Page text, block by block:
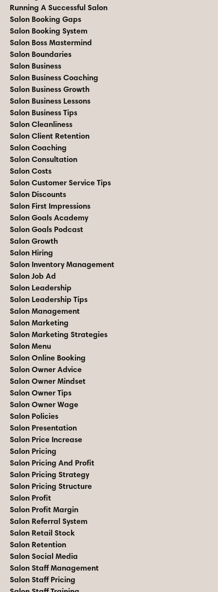
Running A Successful Salon
Salon Booking Gaps
Salon Booking System
Salon Boss Mastermind
Salon Boundaries
Salon Business
Salon Business Coaching
Salon Business Growth
Salon Business Lessons
Salon Business Tips
Salon Cleanliness
Salon Client Retention
Salon Coaching
Salon Consultation
Salon Costs
Salon Customer Service Tips
Salon Discounts
Salon First Impressions
Salon Goals Academy
Salon Goals Podcast
Salon Growth
Salon Hiring
Salon Inventory Management
Salon Job Ad
Salon Leadership
Salon Leadership Tips
Salon Management
Salon Marketing
Salon Marketing Strategies
Salon Menu
Salon Online Booking
Salon Owner Advice
Salon Owner Mindset
Salon Owner Tips
Salon Owner Wage
Salon Policies
Salon Presentation
Salon Price Increase
Salon Pricing
Salon Pricing And Profit
Salon Pricing Strategy
Salon Pricing Structure
Salon Profit
Salon Profit Margin
Salon Referral System
Salon Retail Stock
Salon Retention
Salon Social Media
Salon Staff Management
Salon Staff Pricing